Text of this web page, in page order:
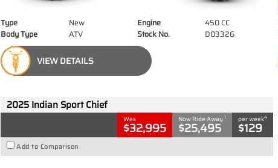
Type New Engine
450 CC
Body Type
ATV Stock No. D03326
VIEW DETAILS
2025 Indian Sport Chief
Was
$32,995
Now Ride Away1
$25,495
per week4
$129
Add to Comparison